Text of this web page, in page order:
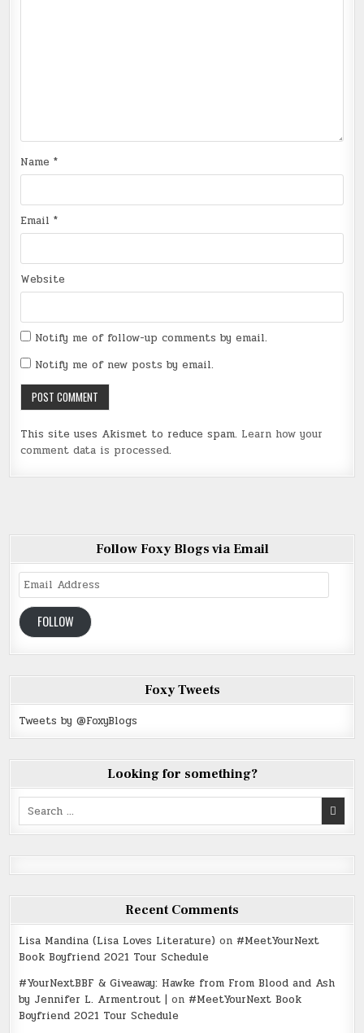
Name*
Email*
Website
Notify me of follow-up comments by email.
Notify me of new posts by email.
This site uses Akismet to reduce spam. Learn how your
comment data is processed.
Follow Foxy Blogs via Email
Email
Address
FOLLOW
Foxy Tweets
Tweets by @FoxyBlogs
Looking for something?
Search
for:
Recent Comments
Lisa Mandina (Lisa Loves Literature) on #MeetYourNext
Book Boyfriend 2021 Tour Schedule
#YourNextBBF & Giveaway: Hawke from From Blood and Ash
by Jennifer L. Armentrout | on #MeetYourNext Book
Boyfriend 2021 Tour Schedule